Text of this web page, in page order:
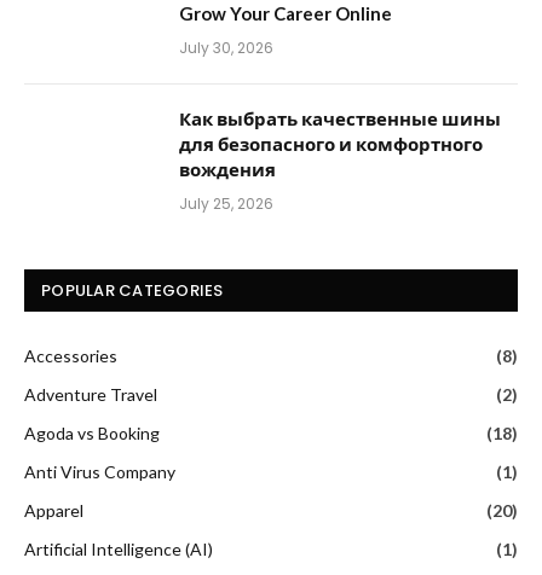
Grow Your Career Online
July 30, 2026
Как выбрать качественные шины
для безопасного и комфортного
вождения
July 25, 2026
POPULAR CATEGORIES
Accessories
(8)
Adventure Travel
(2)
Agoda vs Booking
(18)
Anti Virus Company
(1)
Apparel
(20)
Artificial Intelligence (AI)
(1)